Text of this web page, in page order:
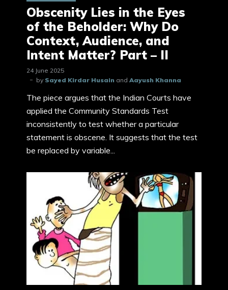
Obscenity Lies in the Eyes
of the Beholder: Why Do
Context, Audience, and
Intent Matter? Part – II
24 June 2025
by Sayed Kirdar Husain and Aayush Khanna
The piece argues that the Indian Courts have
applied the Community Standards Test
inconsistently to test whether a particular
statement is obscene. It suggests that the test
be replaced by variable...